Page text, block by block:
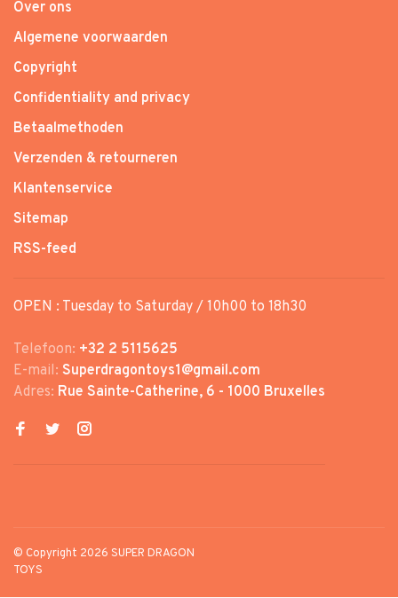
Over ons
Algemene voorwaarden
Copyright
Confidentiality and privacy
Betaalmethoden
Verzenden & retourneren
Klantenservice
Sitemap
RSS-feed
OPEN : Tuesday to Saturday / 10h00 to 18h30
Telefoon: +32 2 5115625
E-mail: Superdragontoys1@gmail.com
Adres: Rue Sainte-Catherine, 6 - 1000 Bruxelles
© Copyright 2026 SUPER DRAGON
TOYS